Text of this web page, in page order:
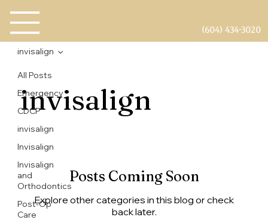
(604) 434-3020
All Posts
Emergency
CDCP
invisalign
Invisalign
Invisalign
and
Orthodontics
Post-Op
Care
invisalign
invisalign
Posts Coming Soon
Explore other categories in this blog or check
back later.